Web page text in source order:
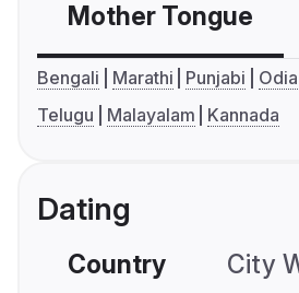
Mother Tongue
Bengali Marathi Punjabi Odia
Telugu
Malayalam Kannada
Dating
Country City